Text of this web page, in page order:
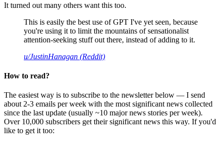
It turned out many others want this too.
This is easily the best use of GPT I've yet seen, because
you're using it to limit the mountains of sensationalist
attention-seeking stuff out there, instead of adding to it.
u/JustinHanagan (Reddit)
How to read?
The easiest way is to subscribe to the newsletter below — I send
about 2-3 emails per week with the most significant news collected
since the last update (usually ~10 major news stories per week).
Over 10,000 subscribers get their significant news this way. If you'd
like to get it too: